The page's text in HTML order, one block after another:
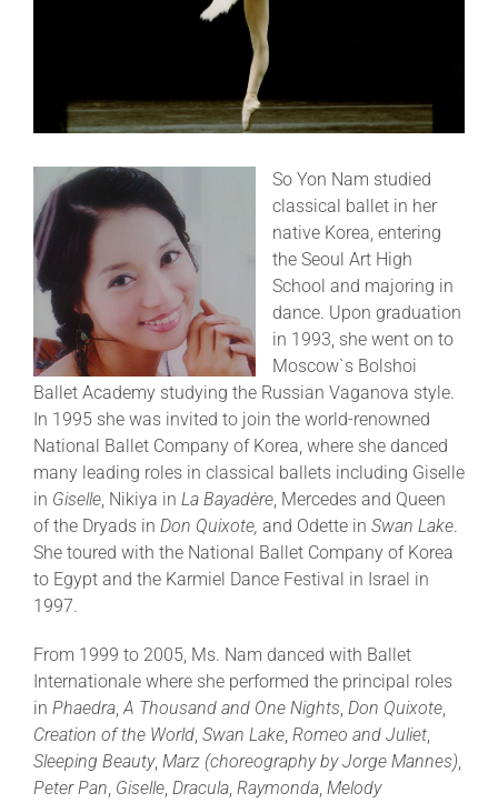
SHOP
DONATE
MEMBERS
So Yon Nam studied
classical ballet in her
native Korea, entering
the Seoul Art High
School and majoring in
dance. Upon graduation
in 1993, she went on to
Moscow`s Bolshoi
Ballet Academy studying the Russian Vaganova style.
In 1995 she was invited to join the world-renowned
National Ballet Company of Korea, where she danced
many leading roles in classical ballets including Giselle
in Giselle, Nikiya in La Bayadère, Mercedes and Queen
of the Dryads in Don Quixote, and Odette in Swan Lake.
She toured with the National Ballet Company of Korea
to Egypt and the Karmiel Dance Festival in Israel in
1997.
From 1999 to 2005, Ms. Nam danced with Ballet
Internationale where she performed the principal roles
in Phaedra,A Thousand and One Nights, Don Quixote,
Creation of the World, Swan Lake, Romeo and Juliet,
Sleeping Beauty, Marz (choreography by Jorge Mannes),
Peter Pan, Giselle, Dracula, Raymonda, Melody